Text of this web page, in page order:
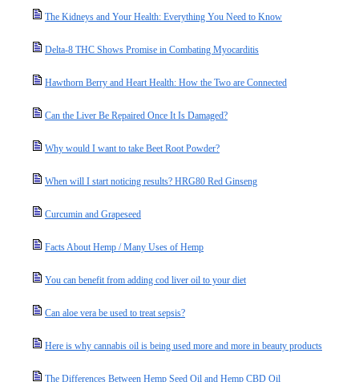
The Kidneys and Your Health: Everything You Need to Know
Delta-8 THC Shows Promise in Combating Myocarditis
Hawthorn Berry and Heart Health: How the Two are Connected
Can the Liver Be Repaired Once It Is Damaged?
Why would I want to take Beet Root Powder?
When will I start noticing results? HRG80 Red Ginseng
Curcumin and Grapeseed
Facts About Hemp / Many Uses of Hemp
You can benefit from adding cod liver oil to your diet
Can aloe vera be used to treat sepsis?
Here is why cannabis oil is being used more and more in beauty products
The Differences Between Hemp Seed Oil and Hemp CBD Oil